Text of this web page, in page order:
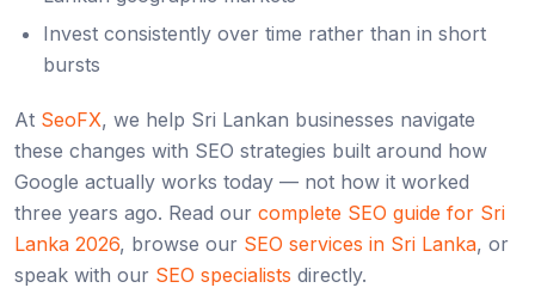
Invest consistently over time rather than in short
bursts
At SeoFX, we help Sri Lankan businesses navigate
these changes with SEO strategies built around how
Google actually works today — not how it worked
three years ago. Read our complete SEO guide for Sri
Lanka 2026, browse our SEO services in Sri Lanka, or
speak with our SEO specialists directly.